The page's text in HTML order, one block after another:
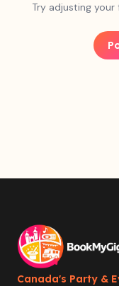
Try adjusting
Canada's Party &